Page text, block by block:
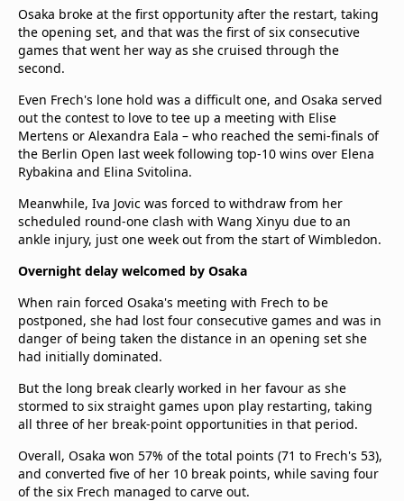
Osaka broke at the first opportunity after the restart, taking
the opening set, and that was the first of six consecutive
games that went her way as she cruised through the
second.
Even Frech's lone hold was a difficult one, and Osaka served
out the contest to love to tee up a meeting with Elise
Mertens or Alexandra Eala – who reached the semi-finals of
the Berlin Open last week following top-10 wins over Elena
Rybakina and Elina Svitolina.
Meanwhile, Iva Jovic was forced to withdraw from her
scheduled round-one clash with Wang Xinyu due to an
ankle injury, just one week out from the start of Wimbledon.
Overnight delay welcomed by Osaka
When rain forced Osaka's meeting with Frech to be
postponed, she had lost four consecutive games and was in
danger of being taken the distance in an opening set she
had initially dominated.
But the long break clearly worked in her favour as she
stormed to six straight games upon play restarting, taking
all three of her break-point opportunities in that period.
Overall, Osaka won 57% of the total points (71 to Frech's 53),
and converted five of her 10 break points, while saving four
of the six Frech managed to carve out.